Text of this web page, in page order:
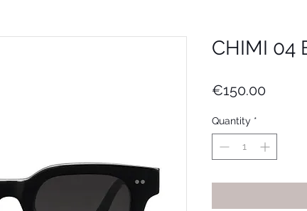
CHIMI 04
€150.00Price
Quantity *